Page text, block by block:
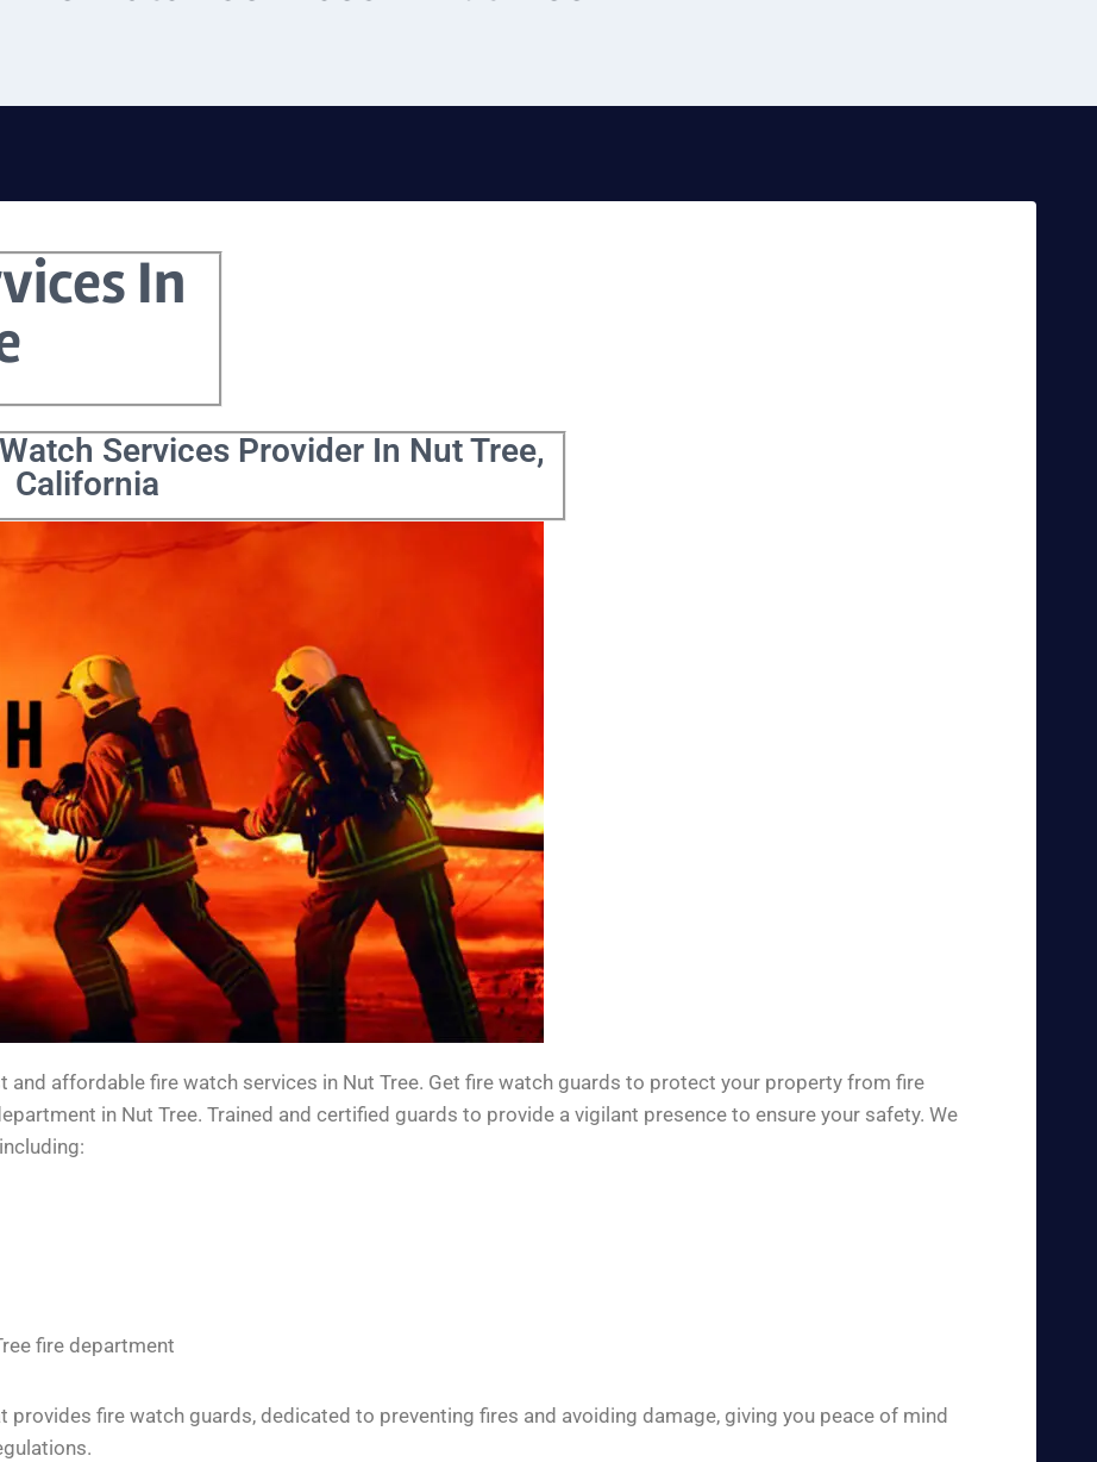
In
Services Provider In Nut Tree,
California
affordable fire watch services in Nut Tree. Get fire watch guards to protect your property from fire
in Nut Tree. Trained and certified guards to provide a vigilant presence to ensure your safety. We
fire department
fire watch guards, dedicated to preventing fires and avoiding damage, giving you peace of mind